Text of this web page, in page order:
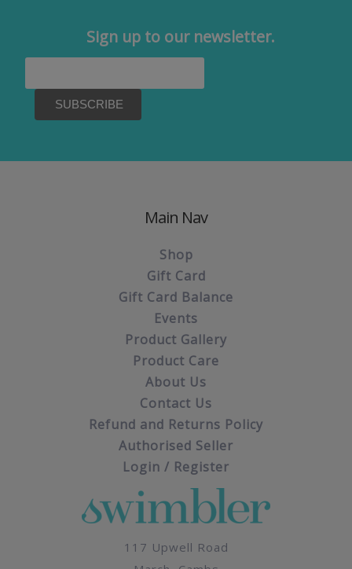
Sign up to our newsletter.
Main Nav
Shop
Gift Card
Gift Card Balance
Events
Product Gallery
Product Care
About Us
Contact Us
Refund and Returns Policy
Authorised Seller
Login / Register
117 Upwell Road